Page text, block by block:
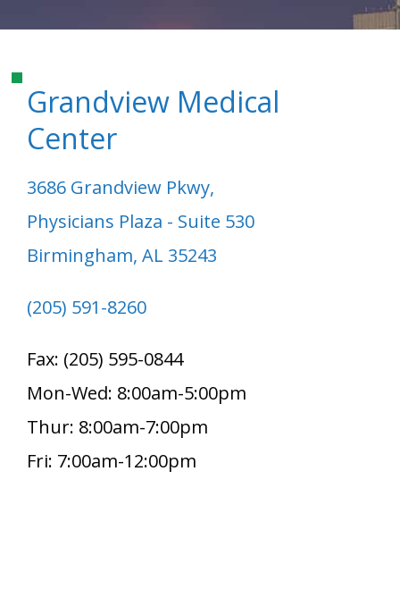
Grandview Medical
Center
3686 Grandview Pkwy,
Physicians Plaza - Suite 530
Birmingham, AL 35243
(205) 591-8260
Fax: (205) 595-0844
Mon-Wed: 8:00am-5:00pm
Thur: 8:00am-7:00pm
Fri: 7:00am-12:00pm